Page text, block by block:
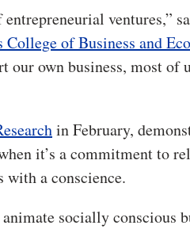
ventures,”
College of Business and
own business, most of
in February,
it’s a commitment to
a conscience.
socially conscious